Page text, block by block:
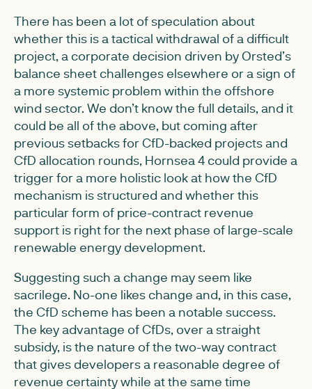
There has been a lot of speculation about
whether this is a tactical withdrawal of a difficult
project, a corporate decision driven by Orsted’s
balance sheet challenges elsewhere or a sign of
a more systemic problem within the offshore
wind sector. We don’t know the full details, and it
could be all of the above, but coming after
previous setbacks for CfD-backed projects and
CfD allocation rounds, Hornsea 4 could provide a
trigger for a more holistic look at how the CfD
mechanism is structured and whether this
particular form of price-contract revenue
support is right for the next phase of large-scale
renewable energy development.
Suggesting such a change may seem like
sacrilege. No-one likes change and, in this case,
the CfD scheme has been a notable success.
The key advantage of CfDs, over a straight
subsidy, is the nature of the two-way contract
that gives developers a reasonable degree of
revenue certainty while at the same time